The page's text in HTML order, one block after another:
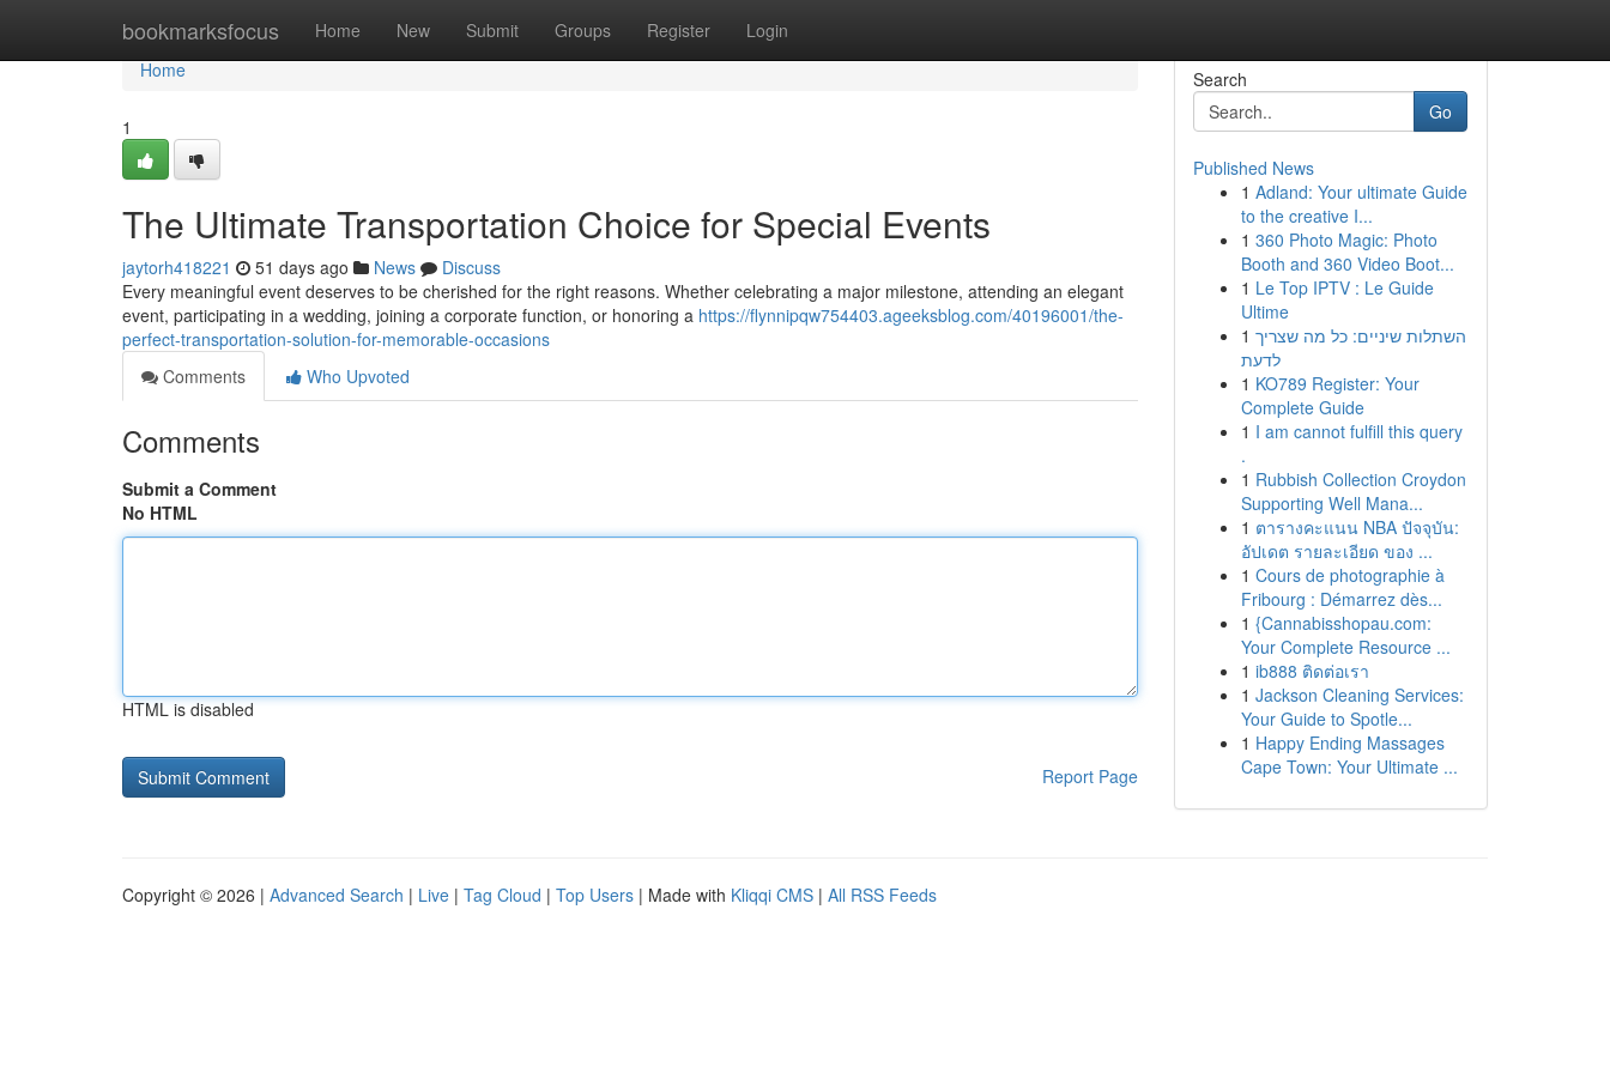
bookmarksfocus Home New Submit Groups Register Login
Home
Home
1
The Ultimate Transportation Choice for Special Events
jaytorh418221 51 days ago News
Discuss
Every meaningful event deserves to be cherished for the right reasons. Whether celebrating a major milestone, attending an elegant
event, participating in a wedding, joining a corporate function, or honoring a https://flynnipqw754403.ageeksblog.com/40196001/the-
perfect-transportation-solution-for-memorable-occasions
Comments
Who Upvoted
Comments
Submit a Comment
No HTML
HTML is disabled
Report Page
Search
Go
Published News
1 Adland: Your ultimate Guide
to the creative I...
1 360 Photo Magic: Photo
Booth and 360 Video Boot...
1 Le Top IPTV : Le Guide
Ultime
1 השתלות שיניים: כל מה שצריך
לדעת
1 KO789 Register: Your
Complete Guide
1 I am cannot fulfill this query
.
1 Rubbish Collection Croydon
Supporting Well Mana...
1 ตารางคะแนน NBA ปัจจุบัน:
อัปเดต รายละเอียด ของ ...
1 Cours de photographie à
Fribourg : Démarrez dès...
1 {Cannabisshopau.com:
Your Complete Resource ...
1 ib888 ติดต่อเรา
1 Jackson Cleaning Services:
Your Guide to Spotle...
1 Happy Ending Massages
Cape Town: Your Ultimate ...
Copyright © 2026 | Advanced Search | Live | Tag Cloud | Top Users | Made with Kliqqi CMS | All RSS Feeds